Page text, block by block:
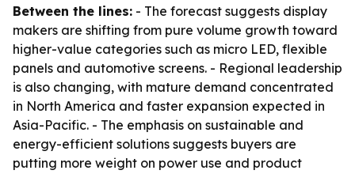
Between the lines: - The forecast suggests display
makers are shifting from pure volume growth toward
higher-value categories such as micro LED, flexible
panels and automotive screens. - Regional leadership
is also changing, with mature demand concentrated
in North America and faster expansion expected in
Asia-Pacific. - The emphasis on sustainable and
energy-efficient solutions suggests buyers are
putting more weight on power use and product